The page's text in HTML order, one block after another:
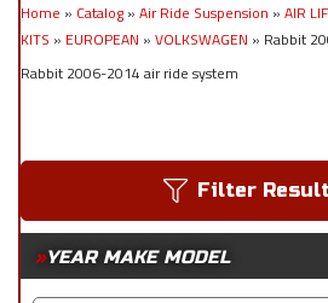
Stainless Steel Dress Up
Appointment Request
Home » Catalog » Air Ride Suspension » AIR
KITS » EUROPEAN » VOLKSWAGEN » Rabbit
Rabbit 2006-2014 air ride system
Filter
YEAR MAKE MODEL